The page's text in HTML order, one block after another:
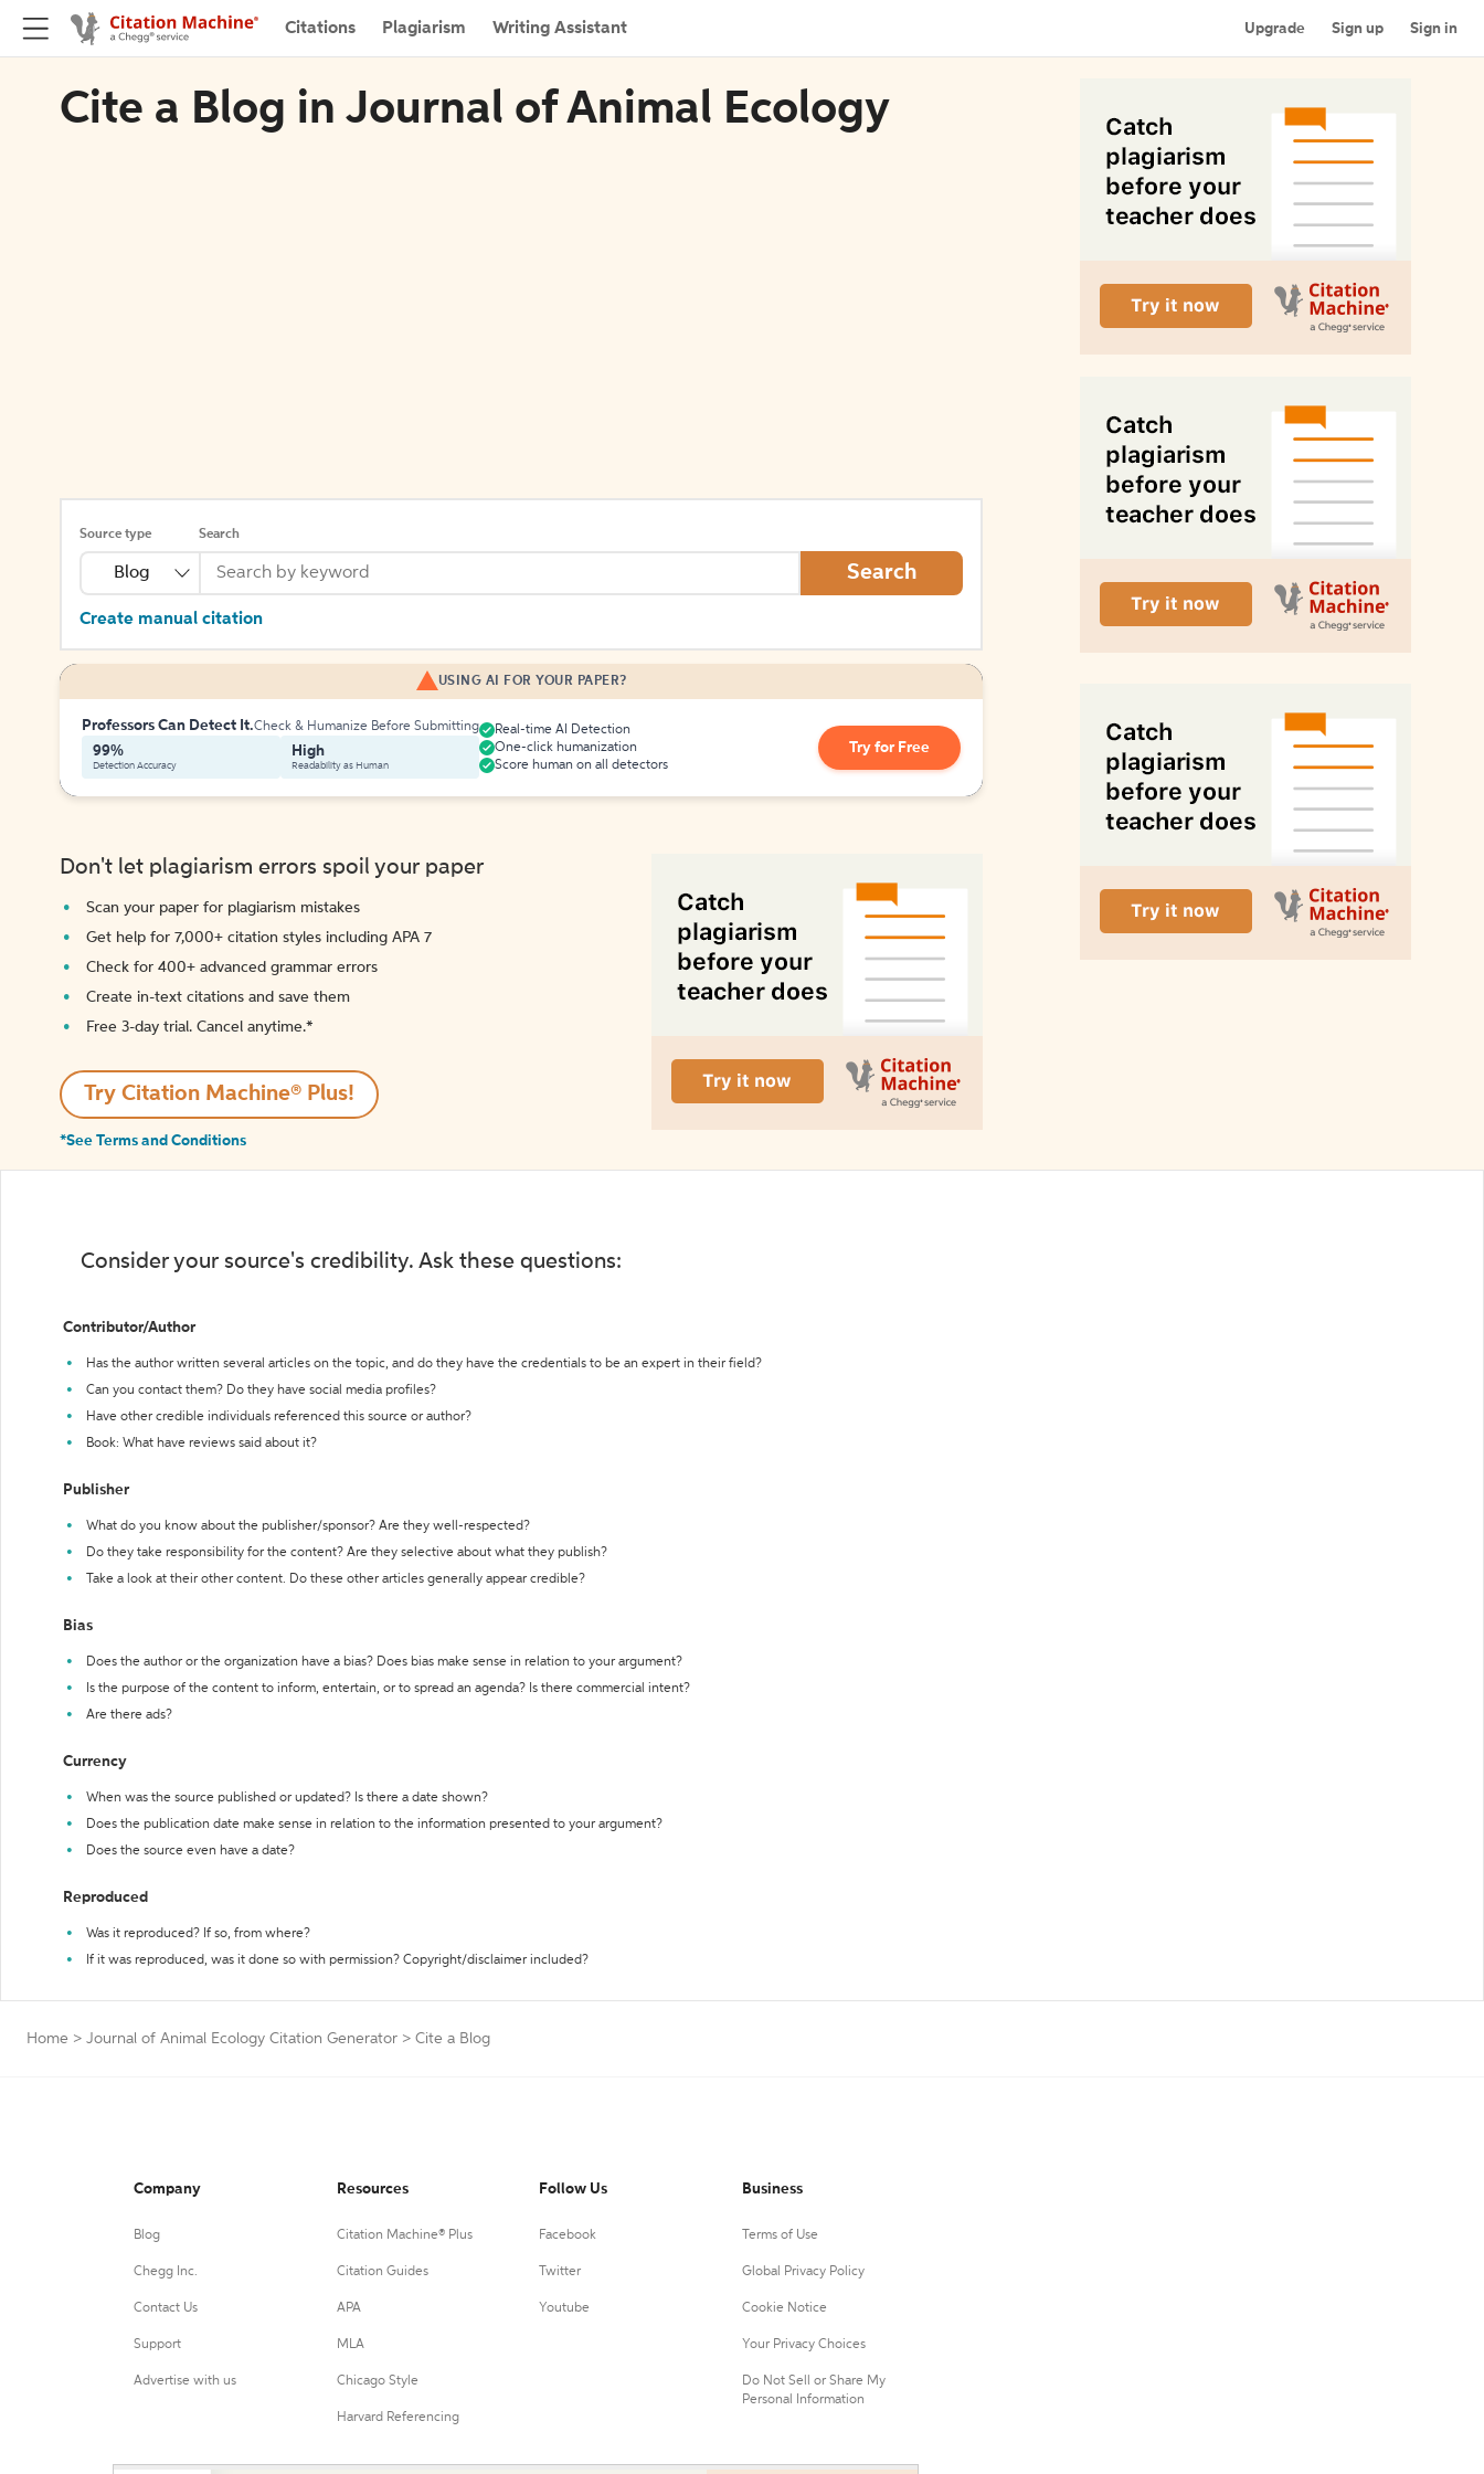
Citations Plagiarism Writing Assistant Upgrade Sign up Sign in
Cite a Blog in Journal of Animal Ecology
Source type
Blog
Search
Search
Create manual citation
USING AI FOR YOUR PAPER?
Professors Can Detect It.Check & Humanize Before Submitting
99%
Detection Accuracy
High
Readability as Human
Real-time AI Detection
One-click humanization
Score human on all detectors
Try for Free
Don't let plagiarism errors spoil your paper
Scan your paper for plagiarism mistakes
Get help for 7,000+ citation styles including APA 7
Check for 400+ advanced grammar errors
Create in-text citations and save them
Free 3-day trial. Cancel anytime.*️
Try Citation Machine® Plus!
*See Terms and Conditions
Consider your source's credibility. Ask these questions:
Contributor/Author
Has the author written several articles on the topic, and do they have the credentials to be an expert in their field?
Can you contact them? Do they have social media profiles?
Have other credible individuals referenced this source or author?
Book: What have reviews said about it?
Publisher
What do you know about the publisher/sponsor? Are they well-respected?
Do they take responsibility for the content? Are they selective about what they publish?
Take a look at their other content. Do these other articles generally appear credible?
Bias
Does the author or the organization have a bias? Does bias make sense in relation to your argument?
Is the purpose of the content to inform, entertain, or to spread an agenda? Is there commercial intent?
Are there ads?
Currency
When was the source published or updated? Is there a date shown?
Does the publication date make sense in relation to the information presented to your argument?
Does the source even have a date?
Reproduced
Was it reproduced? If so, from where?
If it was reproduced, was it done so with permission? Copyright/disclaimer included?
Home > Journal of Animal Ecology Citation Generator > Cite a Blog
Company
Blog
Chegg Inc.
Contact Us
Support
Advertise with us
Resources
Citation Machine® Plus
Citation Guides
APA
MLA
Chicago Style
Harvard Referencing
Follow Us
Facebook
Twitter
Youtube
Business
Terms of Use
Global Privacy Policy
Cookie Notice
Your Privacy Choices
Do Not Sell or Share My
Personal Information